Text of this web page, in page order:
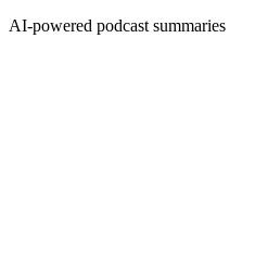
AI-powered podcast summaries